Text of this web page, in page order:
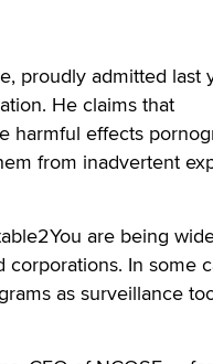
proudly admitted last
He claims that
harmful effects
from inadvertent
are being
In some
as surveillance